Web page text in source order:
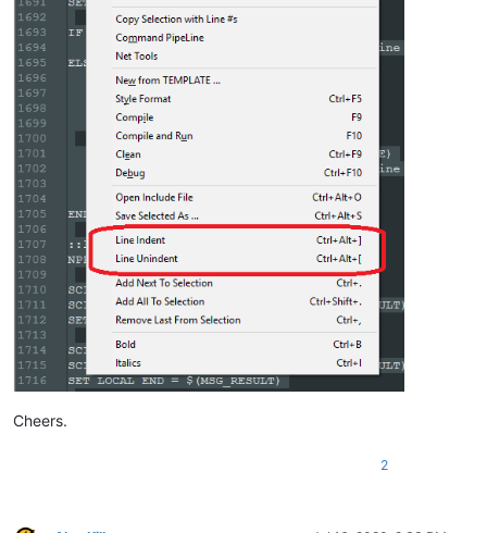
SCI_SENDMSG SCI_GETSELECTIONEND
SCI_SENDMSG SCI_LINEFROMPOSITION
SET LOCAL END = $(MSG_RESULT)
IF !=
    NPP_MENUCOMMAND Edit\Indent\Decrease Line Indent
ELSE
    SCI_SENDMSG SCI_GETCURRENTPOS
    SET LOCAL POS =
    SCI_SENDMSG SCI_GETTABWIDTH
    SET LOCAL TAB =
$(MSG_RESULT)
    SCI_SENDMSG SCI_GOTOLINE
$(CURRENT_LINE)
    NPP_MENUCOMMAND Edit\Indent\Decrease Line Indent
    SCI_SENDMSG SCI_GETLINEINDENTATION
$(CURRENT_LINE)
    IF
" $(MSG_RESULT)"!=
        SET LOCAL POS ~
$(POS)
    ENDIF
    SCI_SENDMSG SCI_GOTOPOS
Cheers.
2